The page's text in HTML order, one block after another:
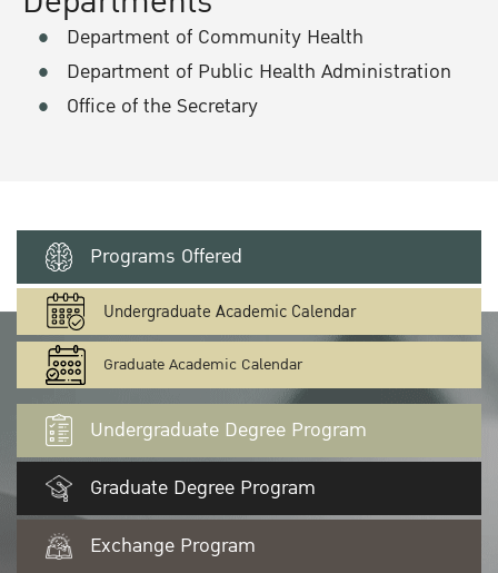
Department of Community Health
Department of Public Health Administration
Office of the Secretary
Programs Offered
Undergraduate Academic Calendar
Graduate Academic Calendar
Undergraduate Degree Program
Graduate Degree Program
Exchange Program